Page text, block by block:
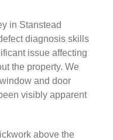
in Stanstead
diagnosis skills
issue affecting
the property. We
and door
visibly apparent
above the